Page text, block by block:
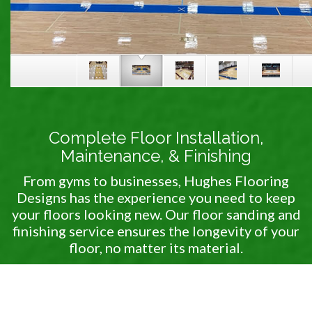
Complete Floor Installation,
Maintenance, & Finishing
From gyms to businesses, Hughes Flooring
Designs has the experience you need to keep
your floors looking new. Our floor sanding and
finishing service ensures the longevity of your
floor, no matter its material.